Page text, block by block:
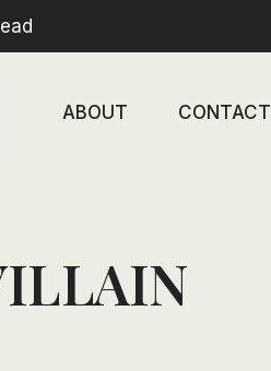
ABOUT CONTACT